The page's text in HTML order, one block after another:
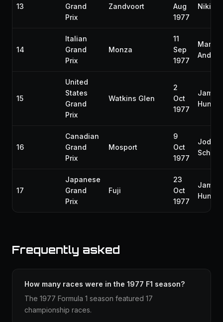
13
Grand
Prix
Zandvoort
Aug
1977
Niki
14
Italian
Grand
Prix
Monza
11
Sep
1977
Mario
15
United
States
Grand
Prix
Watkins Glen
2
Oct
1977
James
Hunt
16
Canadian
Grand
Prix
Mosport
9
Oct
1977
Jody
17
Japanese
Grand
Prix
Fuji
23
Oct
1977
James
Hunt
Frequently asked
How many races were in the 1977 F1 season?
The 1977 Formula 1 season featured 17
championship races.